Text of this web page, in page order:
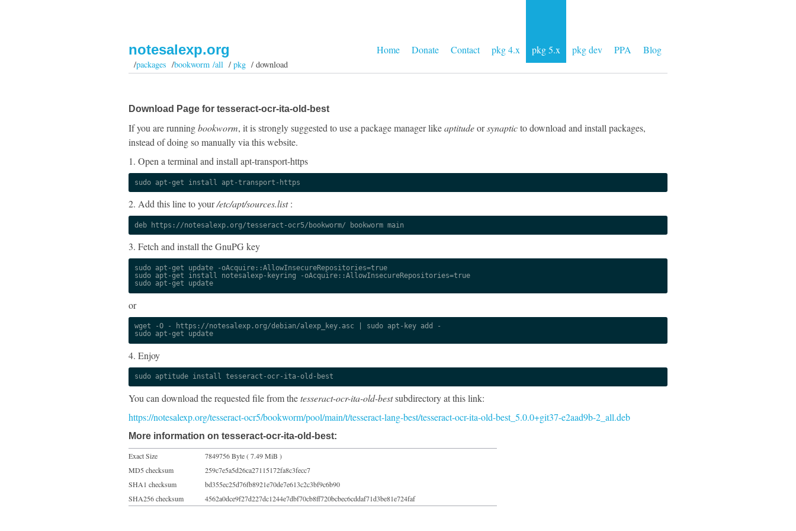
Home Donate Contact pkg 4.x pkg 5.x pkg dev PPA Blog
notesalexp.org
/packages /bookworm /all/pkg / download
Download Page for tesseract-ocr-ita-old-best
If you are runningbookworm, it is strongly suggested to use a package manager likeaptitudeorsynapticto download and install packages,
instead of doing so manually via this website.
1. Open a terminal and install apt-transport-https
sudo apt-get install apt-transport-https
2. Add this line to your/etc/apt/sources.list:
deb https://notesalexp.org/tesseract-ocr5/bookworm/ bookworm main
3. Fetch and install the GnuPG key
sudo apt-get update -oAcquire::AllowInsecureRepositories=true
sudo apt-get install notesalexp-keyring -oAcquire::AllowInsecureRepositories=true
sudo apt-get update
or
wget -O - https://notesalexp.org/debian/alexp_key.asc | sudo apt-key add -
sudo apt-get update
4. Enjoy
sudo aptitude install tesseract-ocr-ita-old-best
You can download the requested file from thetesseract-ocr-ita-old-bestsubdirectory at this link:
https://notesalexp.org/tesseract-ocr5/bookworm/pool/main/t/tesseract-lang-best/tesseract-ocr-ita-old-best_5.0.0+git37-e2aad9b-2_all.deb
More information on tesseract-ocr-ita-old-best:
Exact Size
7849756 Byte ( 7.49 MiB )
MD5 checksum
259c7e5a5d26ca27115172fa8c3fecc7
SHA1 checksum
bd355ec25d76fb8921e70de7e613c2c3bf9c6b90
SHA256 checksum
4562a0dce9f27d227dc1244e7dbf70cb8ff720bcbec6cddaf71d3be81e724faf